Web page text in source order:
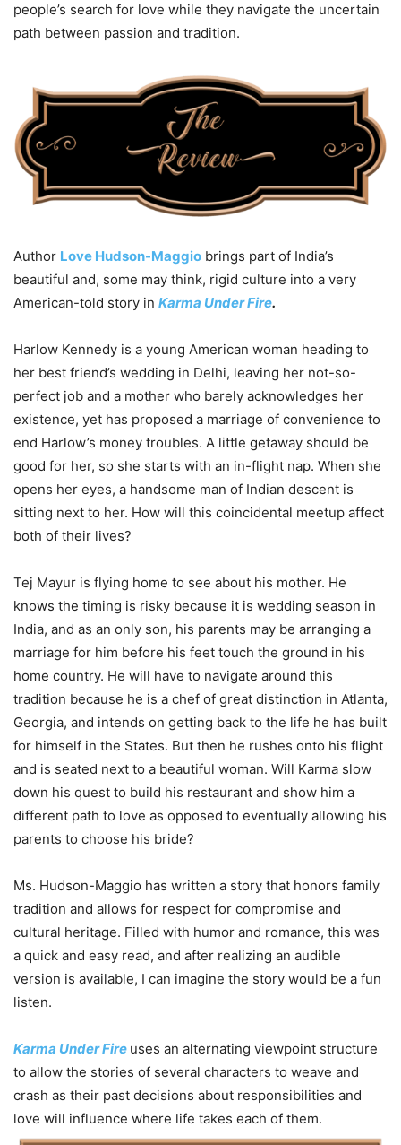
people’s search for love while they navigate the uncertain
path between passion and tradition.
Author Love Hudson-Maggio brings part of India’s
beautiful and, some may think, rigid culture into a very
American-told story in Karma Under Fire.
Harlow Kennedy is a young American woman heading to
her best friend’s wedding in Delhi, leaving her not-so-
perfect job and a mother who barely acknowledges her
existence, yet has proposed a marriage of convenience to
end Harlow’s money troubles. A little getaway should be
good for her, so she starts with an in-flight nap. When she
opens her eyes, a handsome man of Indian descent is
sitting next to her. How will this coincidental meetup affect
both of their lives?
Tej Mayur is flying home to see about his mother. He
knows the timing is risky because it is wedding season in
India, and as an only son, his parents may be arranging a
marriage for him before his feet touch the ground in his
home country. He will have to navigate around this
tradition because he is a chef of great distinction in Atlanta,
Georgia, and intends on getting back to the life he has built
for himself in the States. But then he rushes onto his flight
and is seated next to a beautiful woman. Will Karma slow
down his quest to build his restaurant and show him a
different path to love as opposed to eventually allowing his
parents to choose his bride?
Ms. Hudson-Maggio has written a story that honors family
tradition and allows for respect for compromise and
cultural heritage. Filled with humor and romance, this was
a quick and easy read, and after realizing an audible
version is available, I can imagine the story would be a fun
listen.
Karma Under Fire uses an alternating viewpoint structure
to allow the stories of several characters to weave and
crash as their past decisions about responsibilities and
love will influence where life takes each of them.